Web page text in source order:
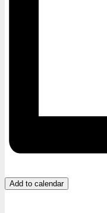
Add to calendar